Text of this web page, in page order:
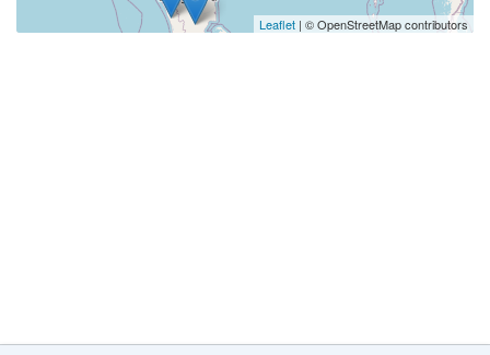
Leaflet | © OpenStreetMap contributors